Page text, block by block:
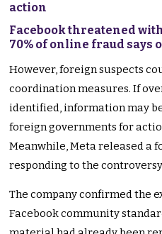
action
Facebook threatened
70% of online fraud says
However, foreign suspects
coordination measures. If
identified, information may
foreign governments for
Meanwhile, Meta released a
responding to the
The company confirmed the
Facebook community